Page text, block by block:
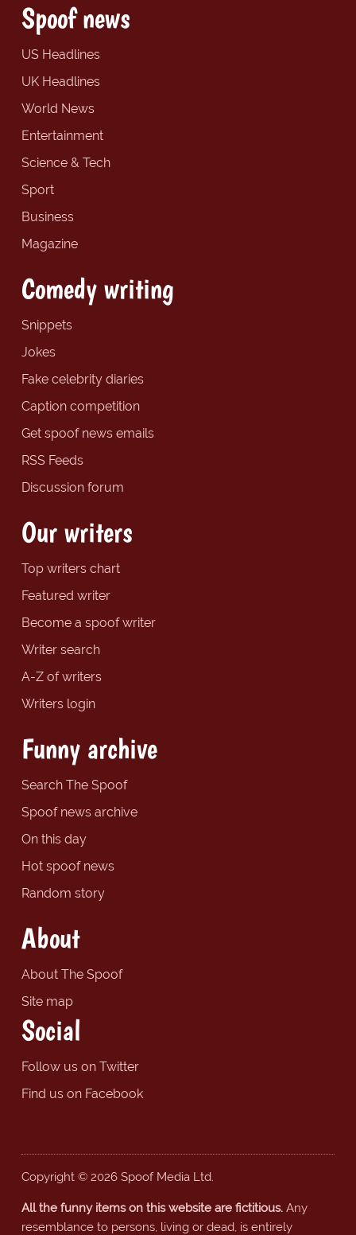
Spoof news
US Headlines
UK Headlines
World News
Entertainment
Science & Tech
Sport
Business
Magazine
Comedy writing
Snippets
Jokes
Fake celebrity diaries
Caption competition
Get spoof news emails
RSS Feeds
Discussion forum
Our writers
Top writers chart
Featured writer
Become a spoof writer
Writer search
A-Z of writers
Writers login
Funny archive
Search The Spoof
Spoof news archive
On this day
Hot spoof news
Random story
About
About The Spoof
Site map
Social
Follow us on Twitter
Find us on Facebook
Copyright © 2026 Spoof Media Ltd.
All the funny items on this website are fictitious.Any
resemblance to persons, living or dead, is entirely